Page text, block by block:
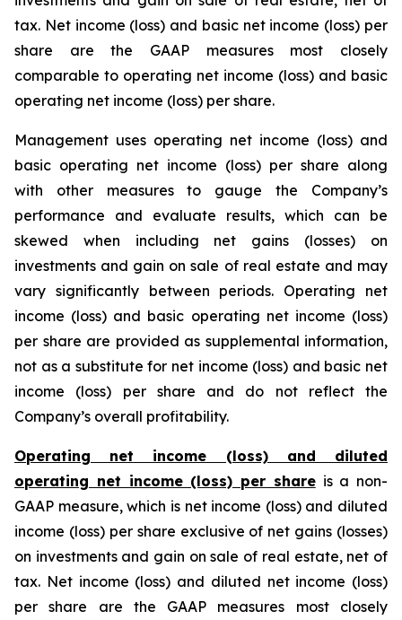
tax. Net income (loss) and basic net income (loss) per
share are the GAAP measures most closely
comparable to operating net income (loss) and basic
operating net income (loss) per share.
Management uses operating net income (loss) and
basic operating net income (loss) per share along
with other measures to gauge the Company’s
performance and evaluate results, which can be
skewed when including net gains (losses) on
investments and gain on sale of real estate and may
vary significantly between periods. Operating net
income (loss) and basic operating net income (loss)
per share are provided as supplemental information,
not as a substitute for net income (loss) and basic net
income (loss) per share and do not reflect the
Company’s overall profitability.
Operating net income (loss) and diluted
operating net income (loss) per shareis a non-
GAAP measure, which is net income (loss) and diluted
income (loss) per share exclusive of net gains (losses)
on investments and gain on sale of real estate, net of
tax. Net income (loss) and diluted net income (loss)
per share are the GAAP measures most closely